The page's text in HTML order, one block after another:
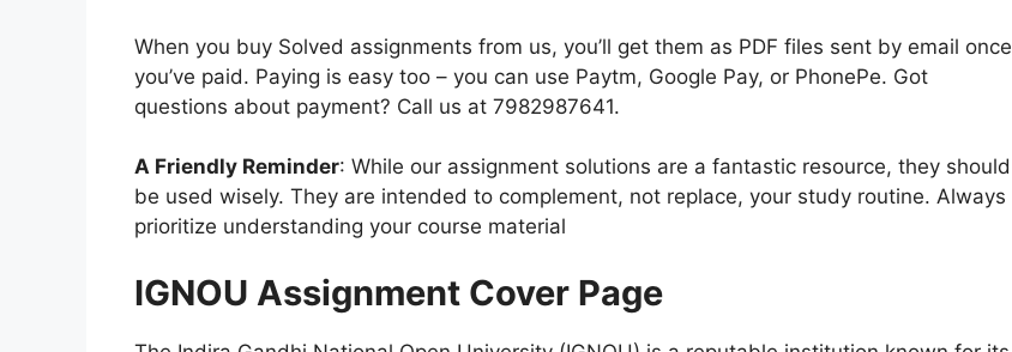
When you buy Solved assignments from us, you’ll get them as PDF files sent by email once
you’ve paid. Paying is easy too – you can use Paytm, Google Pay, or PhonePe. Got
questions about payment? Call us at 7982987641.
A Friendly Reminder: While our assignment solutions are a fantastic resource, they should
be used wisely. They are intended to complement, not replace, your study routine. Always
prioritize understanding your course material
IGNOU Assignment Cover Page